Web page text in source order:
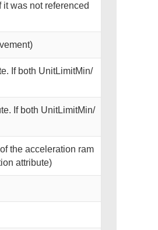
it was not referenced
If both UnitLimitMin/
If both UnitLimitMin/
the acceleration ram
attribute)